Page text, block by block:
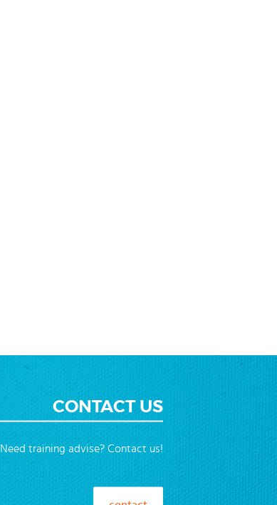
CONTACT US
Need training advise? Contact us!